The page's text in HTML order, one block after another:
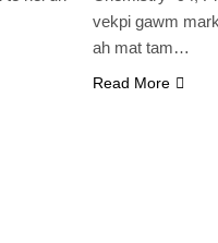
vekpi gawm
ah mat tam…
Read More